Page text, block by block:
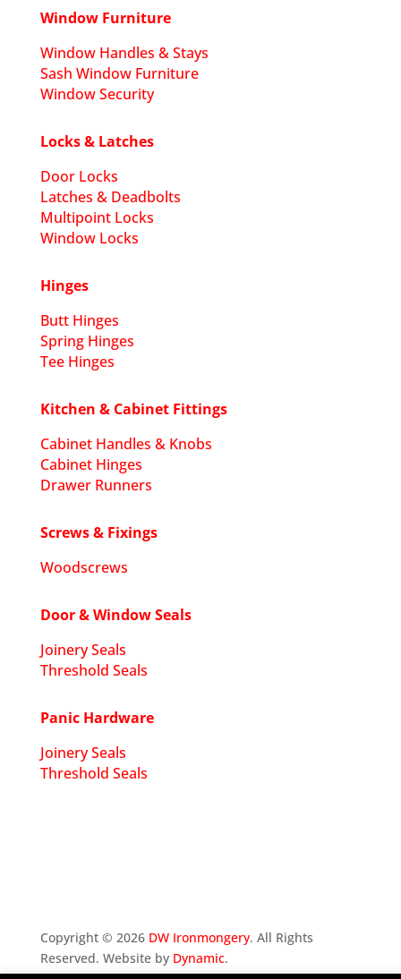
Window Furniture
Window Handles & Stays
Sash Window Furniture
Window Security
Locks & Latches
Door Locks
Latches & Deadbolts
Multipoint Locks
Window Locks
Hinges
Butt Hinges
Spring Hinges
Tee Hinges
Kitchen & Cabinet Fittings
Cabinet Handles & Knobs
Cabinet Hinges
Drawer Runners
Screws & Fixings
Woodscrews
Door & Window Seals
Joinery Seals
Threshold Seals
Panic Hardware
Joinery Seals
Threshold Seals
Copyright © 2026 DW Ironmongery. All Rights
Reserved. Website by Dynamic.